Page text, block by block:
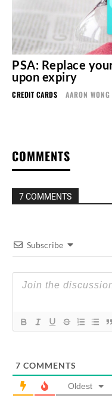
PSA: Replace
upon expiry
CREDIT CARDS AARON WONG
COMMENTS
7 COMMENTS
Subscribe
7 COMMENTS
Oldest